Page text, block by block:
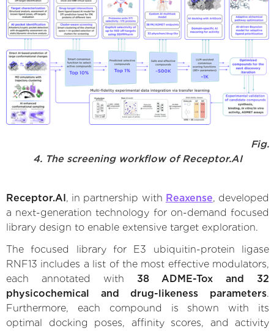
Fig.
4. The screening workflow of Receptor.AI
Receptor.AI , in partnership with Reaxense, developed
a next-generation technology for on-demand focused
library design to enable extensive target exploration.
The focused library for E3 ubiquitin-protein ligase
RNF13 includes a list of the most effective modulators,
each annotated with 38 ADME-Tox and 32
physicochemical and drug-likeness parameters.
Furthermore, each compound is shown with its
optimal docking poses, affinity scores, and activity